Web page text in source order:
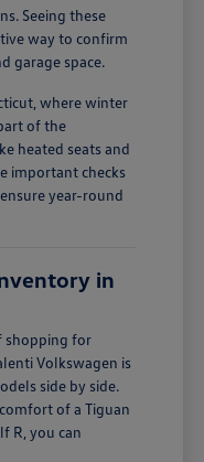
Seeing these
way to confirm
garage space.
where winter
of the
heated seats and
important checks
year-round
in
shopping for
Volkswagen is
side by side.
of a Tiguan
R, you can